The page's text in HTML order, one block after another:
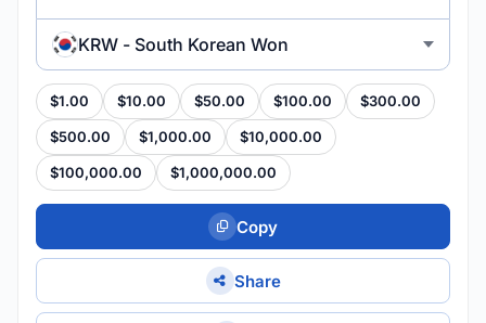
KRW - South Korean Won
$1.00 $10.00 $50.00 $100.00 $300.00
$500.00 $1,000.00 $10,000.00
$100,000.00 $1,000,000.00
Copy
Share